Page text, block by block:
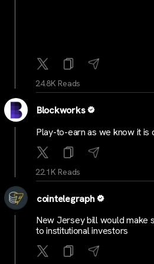
24.8K Reads
Blockworks
Play-to-earn as we know it is
22.1K Reads
cointelegraph
New Jersey bill would make
to institutional investors